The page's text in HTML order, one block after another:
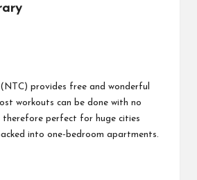
provides free and wonderful
workouts can be done with no
therefore perfect for huge cities
into one-bedroom apartments.